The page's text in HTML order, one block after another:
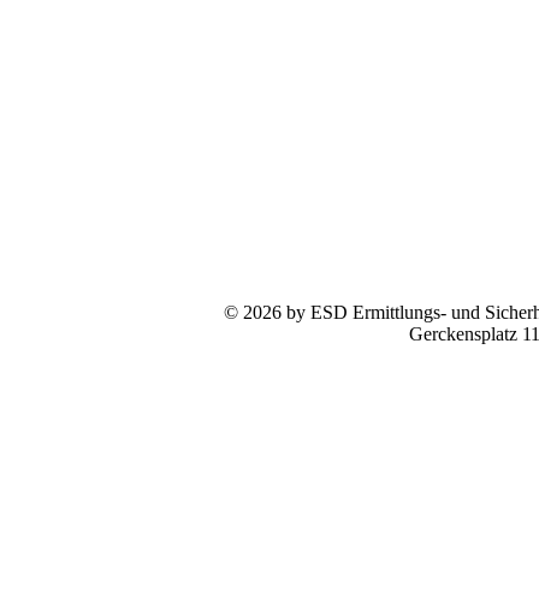
© 2026 by ESD Ermittlungs- und
Gerckensplatz